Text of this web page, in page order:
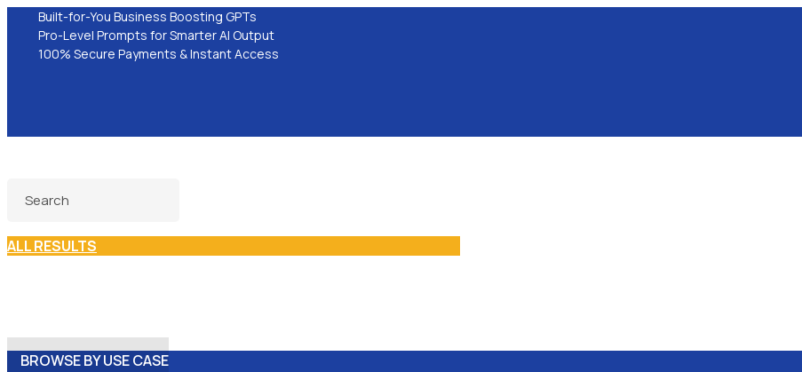
Built-for-You Business Boosting GPTs
Pro-Level Prompts for Smarter AI Output
100% Secure Payments & Instant Access
ALL RESULTS
BROWSE BY USE CASE